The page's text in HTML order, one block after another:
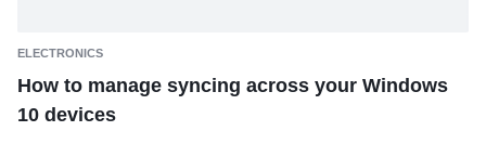
ELECTRONICS
How to manage syncing across your Windows
10 devices